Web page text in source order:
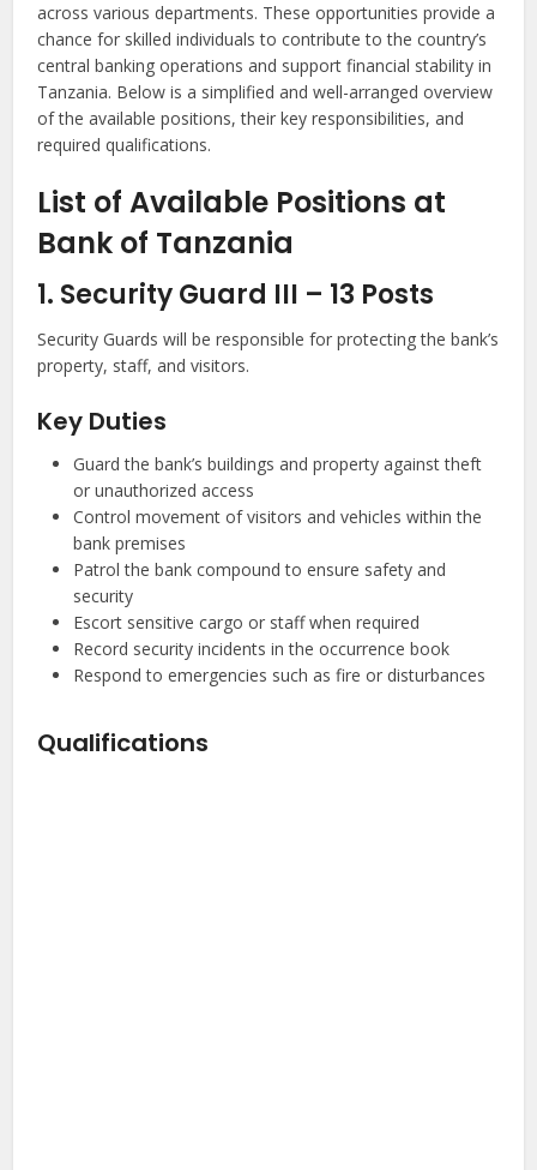
across various departments. These opportunities provide a
chance for skilled individuals to contribute to the country’s
central banking operations and support financial stability in
Tanzania. Below is a simplified and well-arranged overview
of the available positions, their key responsibilities, and
required qualifications.
List of Available Positions at
Bank of Tanzania
1. Security Guard III – 13 Posts
Security Guards will be responsible for protecting the bank’s
property, staff, and visitors.
Key Duties
Guard the bank’s buildings and property against theft
or unauthorized access
Control movement of visitors and vehicles within the
bank premises
Patrol the bank compound to ensure safety and
security
Escort sensitive cargo or staff when required
Record security incidents in the occurrence book
Respond to emergencies such as fire or disturbances
Qualifications